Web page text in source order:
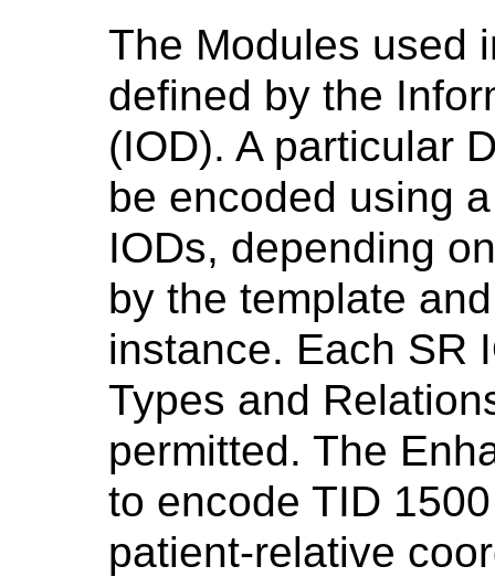
The Modules used
defined by the
(IOD). A particular
be encoded using
IODs, depending
by the template
instance. Each SR
Types and
permitted. The
to encode TID
patient-relative